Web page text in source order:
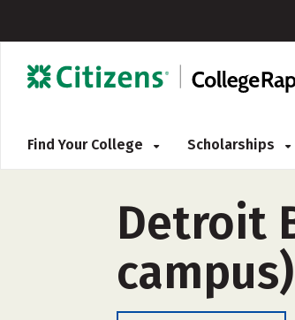
Find Your College Scholarships
Detroit
campus)